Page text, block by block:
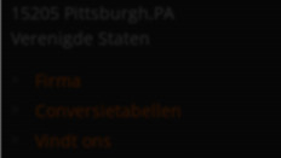
Firma
Conversietabellen
Vindt ons